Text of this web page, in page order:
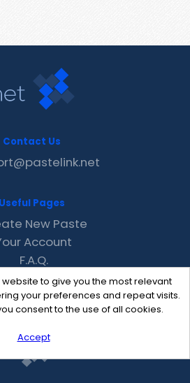
to give you the most relevant
your preferences and repeat visits.
consent to the use of all cookies.
Accept
Contact Us
Useful Pages
New Paste
Account
F.A.Q.
Recent
Contact